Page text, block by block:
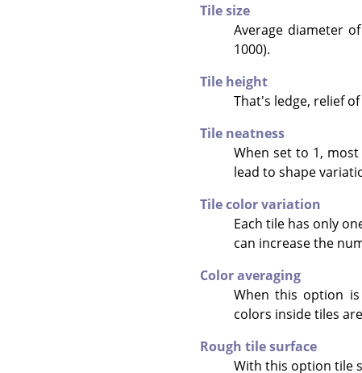
Tile size
Average diameter
1000).
Tile height
That's ledge, relief
Tile neatness
When set to 1,
lead to shape
Tile color variation
Each tile has only
can increase the
Color averaging
When this option
colors inside tiles
Rough tile surface
With this option tile